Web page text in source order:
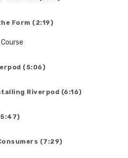
Form (2:19)
(5:06)
Riverpod (6:16)
(7:29)